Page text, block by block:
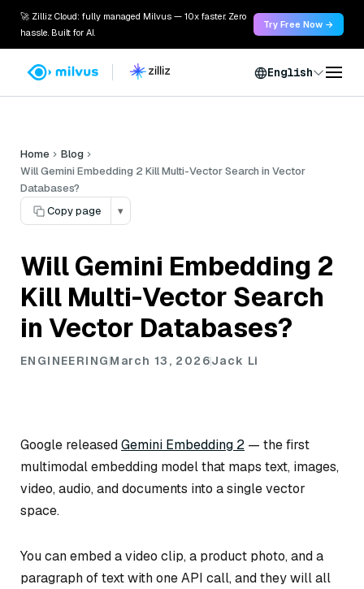
🚀 Zilliz Cloud: fully managed Milvus — 10x faster. Zero
hassle. Built for AI.
Try Free Now →
English
Home
Blog
Will Gemini Embedding 2 Kill Multi-Vector Search in Vector
Databases?
Copy page
▾
Will Gemini Embedding 2
Kill Multi-Vector Search
in Vector Databases?
ENGINEERINGMarch 13, 2026Jack Li
Google releasedGemini Embedding 2 — the first
multimodal embedding model that maps text, images,
video, audio, and documents into a single vector
space.
You can embed a video clip, a product photo, and a
paragraph of text with one API call, and they will all